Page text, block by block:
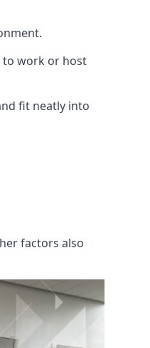
to work or host
fit neatly into
factors also